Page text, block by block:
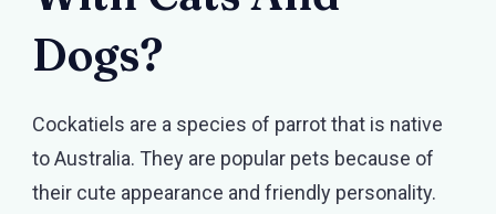
Dogs?
Cockatiels are a species of parrot that is native
to Australia. They are popular pets because of
their cute appearance and friendly personality.